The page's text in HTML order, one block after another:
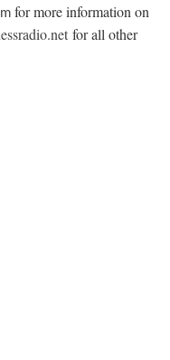
for more information on
for all other